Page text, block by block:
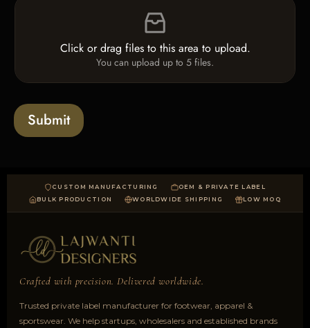
i
x
s
l
a
d
Click or drag files to this area to upload.
You can upload up to 5 files.
Submit
CUSTOM MANUFACTURING
OEM & PRIVATE LABEL
BULK PRODUCTION
WORLDWIDE SHIPPING LOW MOQ
Crafted with precision. Delivered worldwide.
Trusted private label manufacturer for footwear, apparel &
sportswear. We help startups, wholesalers and established brands